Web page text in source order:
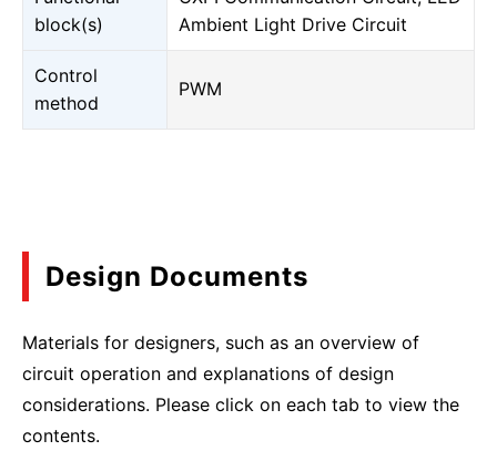
block(s)
Ambient Light Drive Circuit
Control
method
PWM
Design Documents
Materials for designers, such as an overview of
circuit operation and explanations of design
considerations. Please click on each tab to view the
contents.